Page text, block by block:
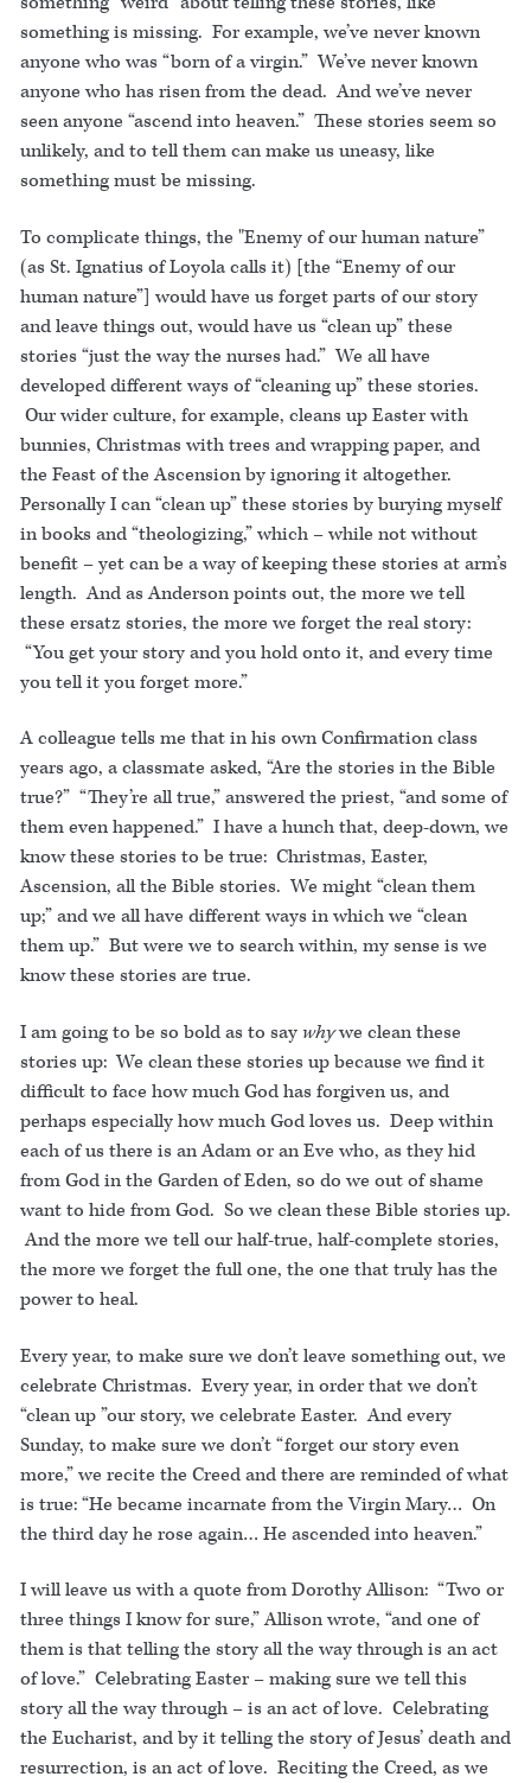
something is missing. For example, we’ve never known
anyone who was “born of a virgin.” We’ve never known
anyone who has risen from the dead. And we’ve never
seen anyone “ascend into heaven.” These stories seem so
unlikely, and to tell them can make us uneasy, like
something must be missing.
To complicate things, the "Enemy of our human nature”
(as St. Ignatius of Loyola calls it) [the “Enemy of our
human nature”] would have us forget parts of our story
and leave things out, would have us “clean up” these
stories “just the way the nurses had.” We all have
developed different ways of “cleaning up” these stories.
Our wider culture, for example, cleans up Easter with
bunnies, Christmas with trees and wrapping paper, and
the Feast of the Ascension by ignoring it altogether.
Personally I can “clean up” these stories by burying myself
in books and “theologizing,” which – while not without
benefit – yet can be a way of keeping these stories at arm’s
length. And as Anderson points out, the more we tell
these ersatz stories, the more we forget the real story:
“You get your story and you hold onto it, and every time
you tell it you forget more.”
A colleague tells me that in his own Confirmation class
years ago, a classmate asked, “Are the stories in the Bible
true?” “They’re all true,” answered the priest, “and some of
them even happened.” I have a hunch that, deep-down, we
know these stories to be true: Christmas, Easter,
Ascension, all the Bible stories. We might “clean them
up;” and we all have different ways in which we “clean
them up.” But were we to search within, my sense is we
know these stories are true.
I am going to be so bold as to say whywe clean these
stories up: We clean these stories up because we find it
difficult to face how much God has forgiven us, and
perhaps especially how much God loves us. Deep within
each of us there is an Adam or an Eve who, as they hid
from God in the Garden of Eden, so do we out of shame
want to hide from God. So we clean these Bible stories up.
And the more we tell our half-true, half-complete stories,
the more we forget the full one, the one that truly has the
power to heal.
Every year, to make sure we don’t leave something out, we
celebrate Christmas. Every year, in order that we don’t
“clean up ”our story, we celebrate Easter. And every
Sunday, to make sure we don’t “forget our story even
more,” we recite the Creed and there are reminded of what
is true: “He became incarnate from the Virgin Mary… On
the third day he rose again… He ascended into heaven.”
I will leave us with a quote from Dorothy Allison: “Two or
three things I know for sure,” Allison wrote, “and one of
them is that telling the story all the way through is an act
of love.” Celebrating Easter – making sure we tell this
story all the way through – is an act of love. Celebrating
the Eucharist, and by it telling the story of Jesus’ death and
resurrection, is an act of love. Reciting the Creed, as we